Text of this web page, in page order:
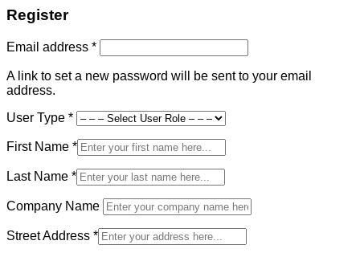
Register
Email address *Required
A link to set a new password will be sent to your email
address.
User Type *
First Name *
Last Name *
Company Name
Street Address *